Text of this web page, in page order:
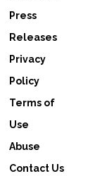
Press
Releases
Privacy
Policy
Terms of
Use
Abuse
Contact Us